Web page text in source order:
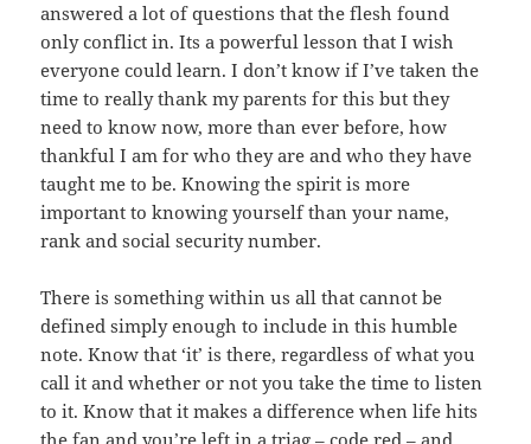
answered a lot of questions that the flesh found
only conflict in. Its a powerful lesson that I wish
everyone could learn. I don’t know if I’ve taken the
time to really thank my parents for this but they
need to know now, more than ever before, how
thankful I am for who they are and who they have
taught me to be. Knowing the spirit is more
important to knowing yourself than your name,
rank and social security number.
There is something within us all that cannot be
defined simply enough to include in this humble
note. Know that ‘it’ is there, regardless of what you
call it and whether or not you take the time to listen
to it. Know that it makes a difference when life hits